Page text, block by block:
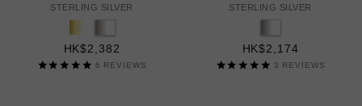
STERLING SILVER
HK$2,382
6 REVIEWS
STERLING SILVER
HK$2,174
3 REVIEWS